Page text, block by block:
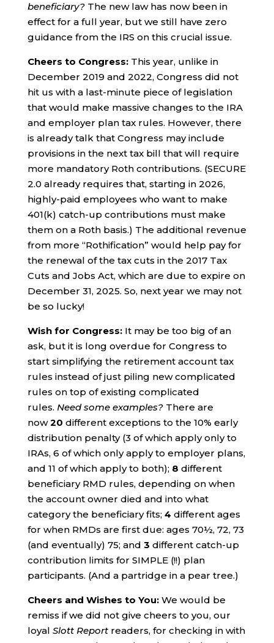
beneficiary?The new law has now been in
effect for a full year, but we still have zero
guidance from the IRS on this crucial issue.
Cheers to Congress: This year, unlike in
December 2019 and 2022, Congress did not
hit us with a last-minute piece of legislation
that would make massive changes to the IRA
and employer plan tax rules. However, there
is already talk that Congress may include
provisions in the next tax bill that will require
more mandatory Roth contributions. (SECURE
2.0 already requires that, starting in 2026,
highly-paid employees who want to make
401(k) catch-up contributions must make
them on a Roth basis.) The additional revenue
from more “Rothification” would help pay for
the renewal of the tax cuts in the 2017 Tax
Cuts and Jobs Act, which are due to expire on
December 31, 2025. So, next year we may not
be so lucky!
Wish for Congress: It may be too big of an
ask, but it is long overdue for Congress to
start simplifying the retirement account tax
rules instead of just piling new complicated
rules on top of existing complicated
rules. Need some examples?There are
now20 different exceptions to the 10% early
distribution penalty (3 of which apply only to
IRAs, 6 of which only apply to employer plans,
and 11 of which apply to both); 8 different
beneficiary RMD rules, depending on when
the account owner died and into what
category the beneficiary fits; 4 different ages
for when RMDs are first due: ages 70½, 72, 73
(and eventually) 75; and 3 different catch-up
contribution limits for SIMPLE (!!) plan
participants. (And a partridge in a pear tree.)
Cheers and Wishes to You: We would be
remiss if we did not give cheers to you, our
loyal Slott Reportreaders, for checking in with